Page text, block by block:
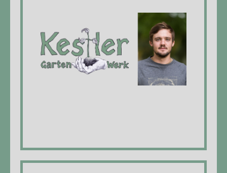
landscaper EFZ* & gardener with Swiss
Federal Diploma, Appretice teacher, dipl.
Ranger forest school Lyss BE
Employees: Dominik Jeker, construction